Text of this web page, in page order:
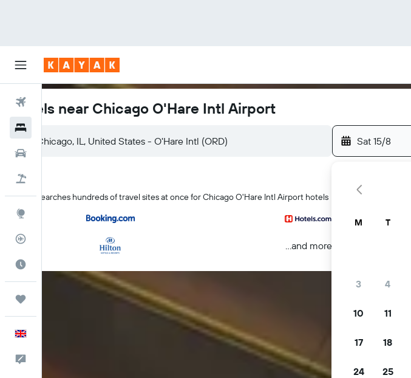
Flights
Hotels near Chicago O'Hare Intl Airport
Sat 15/8
KAYAK searches hundreds of travel sites at once for Chicago O'Hare Intl Airport hotels
...and more
M T
3 4
10 11
17 18
24 25